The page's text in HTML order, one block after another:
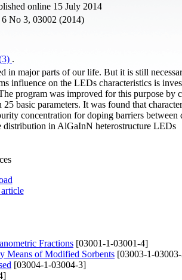
online 15 July 2014
No 3, 03002 (2014)
.
in major parts of our life. But it is still
influence on the LEDs characteristics is
program was improved for this purpose by
basic parameters. It was found that
concentration for doping barriers between
in AlGaInN heterostructure LEDs
Fractions [03001-1-03001-4]
Means of Modified Sorbents [03003-1-
[03004-1-03004-3]